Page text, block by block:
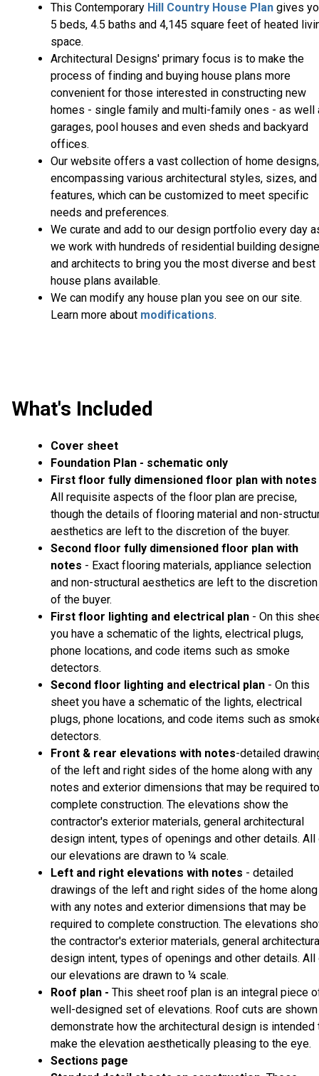
This Contemporary Hill Country House Plan gives
5 beds, 4.5 baths and 4,145 square feet of heated
space.
Architectural Designs' primary focus is to make the
process of finding and buying house plans more
convenient for those interested in constructing new
homes - single family and multi-family ones - as well
garages, pool houses and even sheds and backyard
offices.
Our website offers a vast collection of home designs,
encompassing various architectural styles, sizes, and
features, which can be customized to meet specific
needs and preferences.
We curate and add to our design portfolio every day
we work with hundreds of residential building
and architects to bring you the most diverse and best
house plans available.
We can modify any house plan you see on our site.
Learn more about modifications.
What's Included
Cover sheet
Foundation Plan - schematic only
First floor fully dimensioned floor plan with notes
All requisite aspects of the floor plan are precise,
though the details of flooring material and non-
aesthetics are left to the discretion of the buyer.
Second floor fully dimensioned floor plan with
notes - Exact flooring materials, appliance selection
and non-structural aesthetics are left to the discretion
of the buyer.
First floor lighting and electrical plan - On this
you have a schematic of the lights, electrical plugs,
phone locations, and code items such as smoke
detectors.
Second floor lighting and electrical plan - On this
sheet you have a schematic of the lights, electrical
plugs, phone locations, and code items such as
detectors.
Front & rear elevations with notes-detailed
of the left and right sides of the home along with any
notes and exterior dimensions that may be required to
complete construction. The elevations show the
contractor's exterior materials, general architectural
design intent, types of openings and other details. All
our elevations are drawn to ¼ scale.
Left and right elevations with notes - detailed
drawings of the left and right sides of the home along
with any notes and exterior dimensions that may be
required to complete construction. The elevations
the contractor's exterior materials, general
design intent, types of openings and other details. All
our elevations are drawn to ¼ scale.
Roof plan - This sheet roof plan is an integral piece
well-designed set of elevations. Roof cuts are
demonstrate how the architectural design is intended
make the elevation aesthetically pleasing to the eye.
Sections page